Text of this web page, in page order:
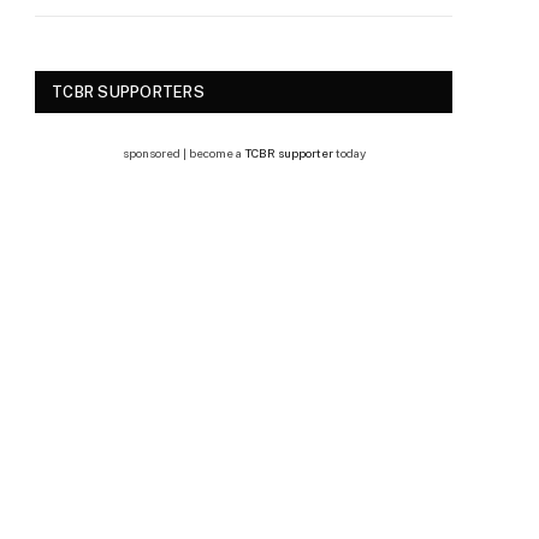
TCBR SUPPORTERS
sponsored | become a TCBR supportertoday